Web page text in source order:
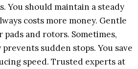
You should maintain a steady
costs more money. Gentle
pads and rotors. Sometimes,
sudden stops. You save
speed. Trusted experts at